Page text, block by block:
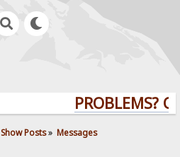
PROBLEMS?
Show Posts» Messages